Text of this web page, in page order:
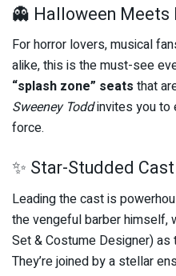
👻 Halloween
For horror lovers, musical
alike, this is the must-see
“splash zone” seats that
Sweeney Toddinvites you to
force.
✨ Star-Studded
Leading the cast is
the vengeful barber himself,
Set & Costume Designer) as
They’re joined by a stellar